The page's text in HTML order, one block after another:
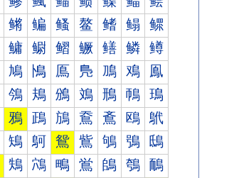
鳉 鳊 鳋 鳌 鳍 鳎 鳏
鳙 鳚 鳛 鳜 鳝 鳞 鳟
鳩 鳪 鳫 鳬 鳭 鳮 鳯
鳹 鳺 鳻 鳼 鳽 鳾 鳿
鴉 鴊 鴋 鴌 鴍 鴎 鴏
鴙 鴚 鴛 鴜 鴝 鴞 鴟
鴩 鴪 鴫 鴬 鴭 鴮 鴯